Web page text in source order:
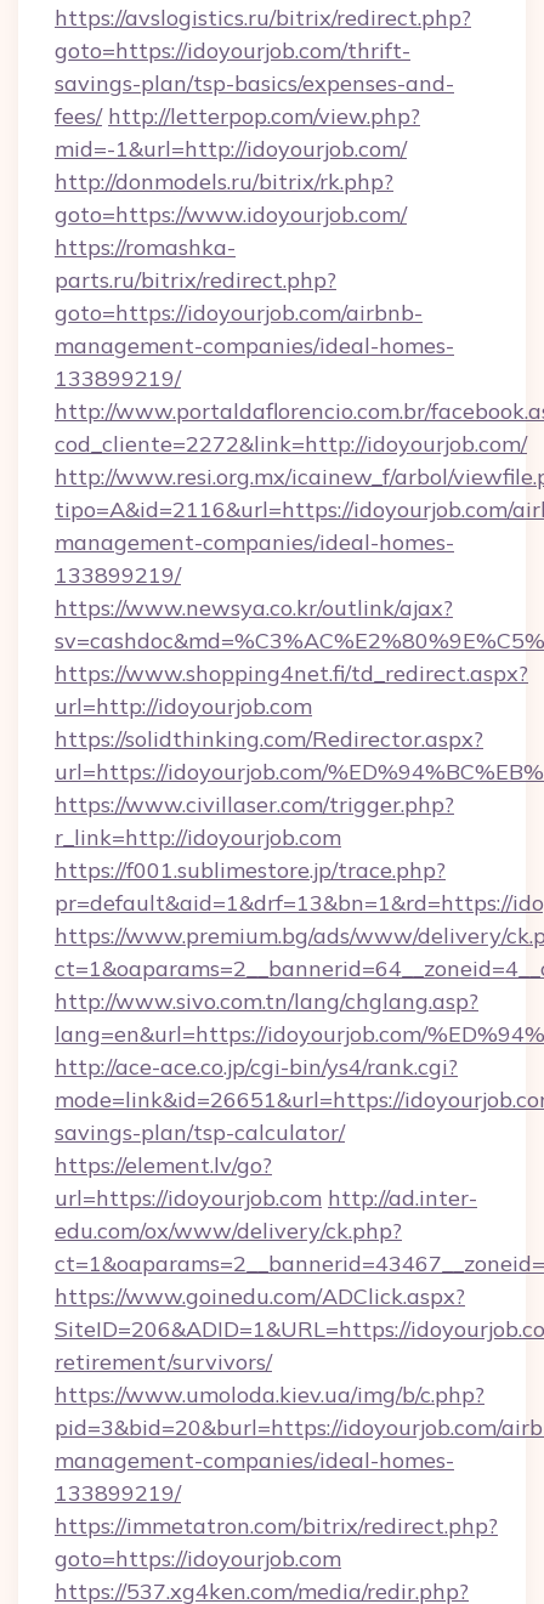
https://avslogistics.ru/bitrix/redirect.php?
goto=https://idoyourjob.com/thrift-
savings-plan/tsp-basics/expenses-and-
fees/ http://letterpop.com/view.php?
mid=-1&url=http://idoyourjob.com/
http://donmodels.ru/bitrix/rk.php?
goto=https://www.idoyourjob.com/
https://romashka-
parts.ru/bitrix/redirect.php?
goto=https://idoyourjob.com/airbnb-
management-companies/ideal-homes-
133899219/
http://www.portaldaflorencio.com.br/
cod_cliente=2272&link=http://idoyourjob.com/
http://www.resi.org.mx/icainew_f/arbol/
tipo=A&id=2116&url=https://idoyourjob.com/
management-companies/ideal-homes-
133899219/
https://www.newsya.co.kr/outlink/ajax?
https://www.shopping4net.fi/td_redirect.aspx?
url=http://idoyourjob.com
https://solidthinking.com/Redirector.aspx?
url=https://idoyourjob.com/
https://www.civillaser.com/trigger.php?
r_link=http://idoyourjob.com
https://f001.sublimestore.jp/trace.php?
pr=default&aid=1&drf=13&bn=1&rd=https://
https://www.premium.bg/ads/www/delivery/
http://www.sivo.com.tn/lang/chglang.asp?
lang=en&url=https://idoyourjob.com/
http://ace-ace.co.jp/cgi-bin/ys4/rank.cgi?
mode=link&id=26651&url=https://
savings-plan/tsp-calculator/
https://element.lv/go?
url=https://idoyourjob.com http://ad.inter-
edu.com/ox/www/delivery/ck.php?
https://www.goinedu.com/ADClick.aspx?
SiteID=206&ADID=1&URL=https://
retirement/survivors/
https://www.umoloda.kiev.ua/img/b/c.php?
pid=3&bid=20&burl=https://idoyourjob.com/
management-companies/ideal-homes-
133899219/
https://immetatron.com/bitrix/redirect.php?
goto=https://idoyourjob.com
https://537.xg4ken.com/media/redir.php?